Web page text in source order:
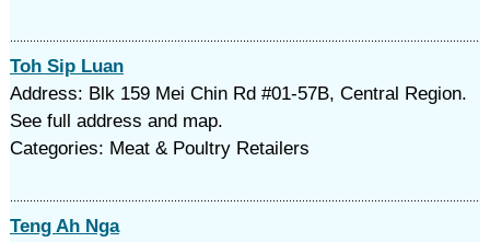
Toh Sip Luan
Address: Blk 159 Mei Chin Rd #01-57B, Central Region.
See full address and map.
Categories: Meat & Poultry Retailers
Teng Ah Nga